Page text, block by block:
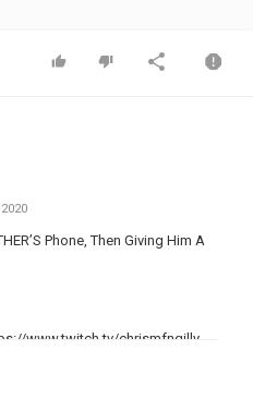
Phone, Then Giving Him A
www.twitch.tv/chrismfngilly